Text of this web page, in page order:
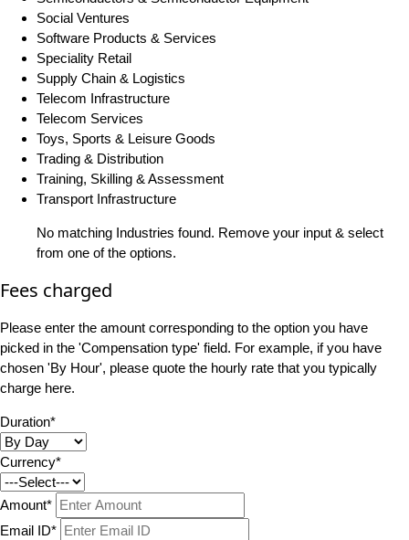
Social Ventures
Software Products & Services
Speciality Retail
Supply Chain & Logistics
Telecom Infrastructure
Telecom Services
Toys, Sports & Leisure Goods
Trading & Distribution
Training, Skilling & Assessment
Transport Infrastructure
No matching Industries found. Remove your input & select
from one of the options.
Fees charged
Please enter the amount corresponding to the option you have
picked in the 'Compensation type' field. For example, if you have
chosen 'By Hour', please quote the hourly rate that you typically
charge here.
Duration*
Currency*
Amount*
Email ID*